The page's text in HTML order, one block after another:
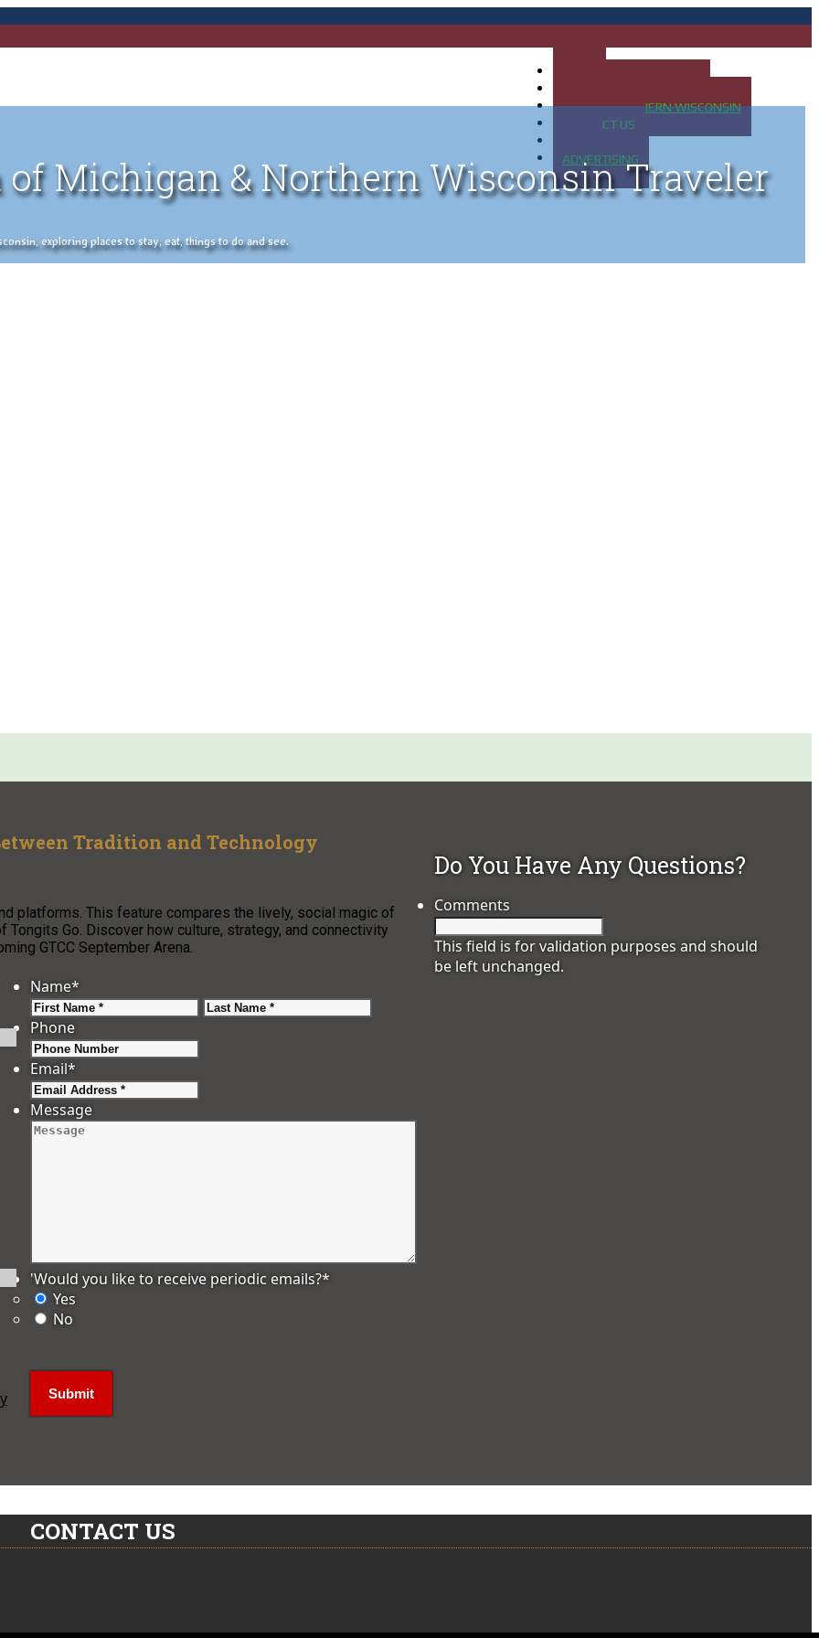
MAP OF NORTHERN WISCONSIN
CONTACT US
ADVERTISING
of Michigan & Northern Wisconsin Traveler
exploring places to stay, eat, things to do and see.
Tradition and Technology
platforms. This feature compares the lively, social magic of
Go. Discover how culture, strategy, and connectivity
GTCC September Arena.
Do You Have Any Questions?
Comments
This field is for validation purposes and should
be left unchanged.
Name*
First
Phone
Email*
Message
'Would you like to receive periodic emails?*
Yes
No
CONTACT US